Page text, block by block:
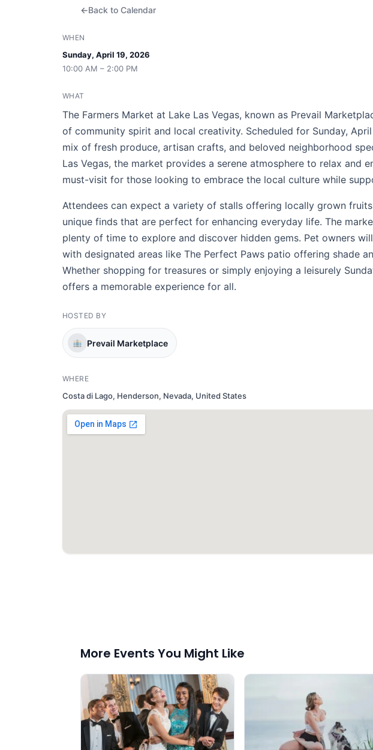
Back to Calendar
WHEN
Sunday, April 19, 2026
10:00 AM – 2:00 PM
WHAT
The Farmers Market at Lake Las Vegas, known as Prevail
of community spirit and local creativity. Scheduled for Sunday,
mix of fresh produce, artisan crafts, and beloved neighborhood
Las Vegas, the market provides a serene atmosphere to relax and
must-visit for those looking to embrace the local culture while
Attendees can expect a variety of stalls offering locally grown
unique finds that are perfect for enhancing everyday life. The
plenty of time to explore and discover hidden gems. Pet owners
with designated areas like The Perfect Paws patio offering shade
Whether shopping for treasures or simply enjoying a leisurely
offers a memorable experience for all.
HOSTED BY
Prevail Marketplace
WHERE
Costa di Lago, Henderson, Nevada, United States
More Events You Might Like